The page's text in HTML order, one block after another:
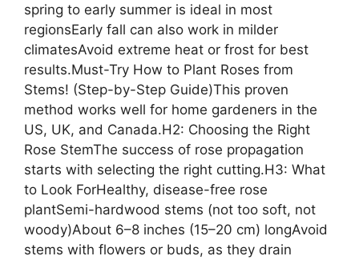
spring to early summer is ideal in most
regionsEarly fall can also work in milder
climatesAvoid extreme heat or frost for best
results.Must-Try How to Plant Roses from
Stems! (Step-by-Step Guide)This proven
method works well for home gardeners in the
US, UK, and Canada.H2: Choosing the Right
Rose StemThe success of rose propagation
starts with selecting the right cutting.H3: What
to Look ForHealthy, disease-free rose
plantSemi-hardwood stems (not too soft, not
woody)About 6–8 inches (15–20 cm) longAvoid
stems with flowers or buds, as they drain